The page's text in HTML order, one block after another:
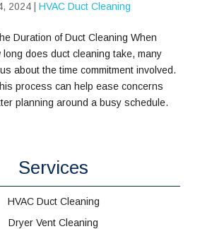
2024| HVAC Duct Cleaning
Duration of Duct Cleaning When
does duct cleaning take, many
about the time commitment involved.
process can help ease concerns
planning around a busy schedule.
Services
HVAC Duct Cleaning
Dryer Vent Cleaning